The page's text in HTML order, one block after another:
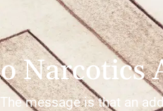
Narcotics
message is that an